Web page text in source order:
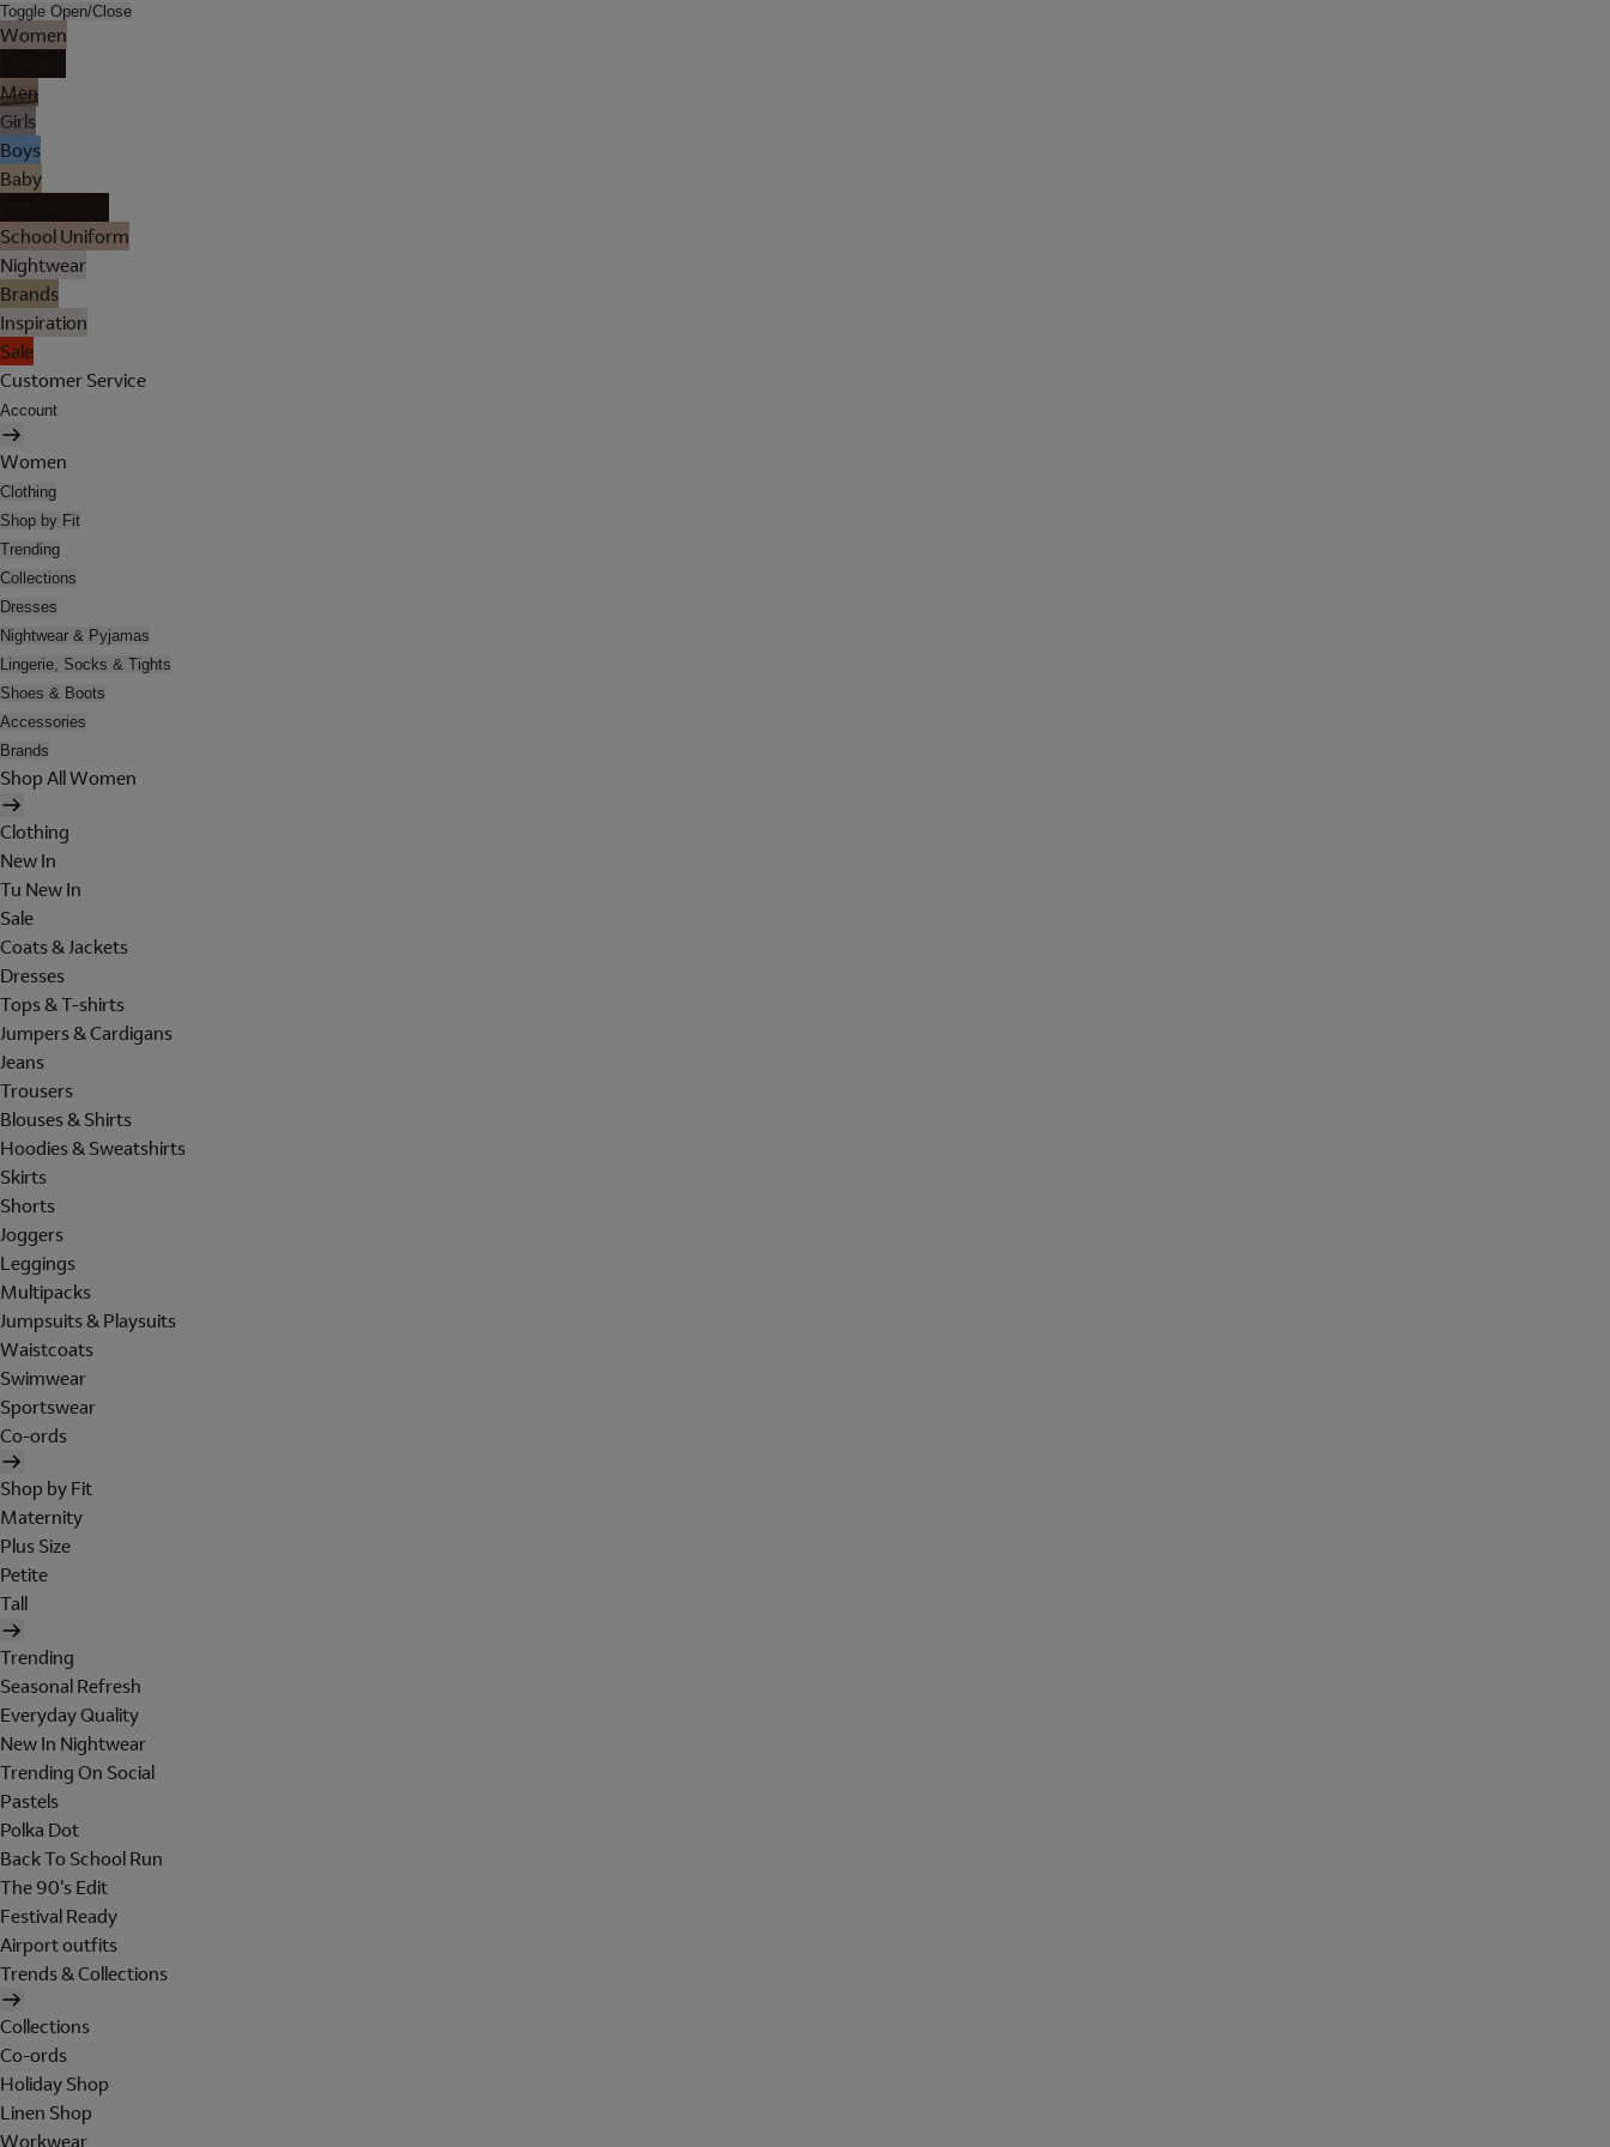
Toggle Open/Close
Women
Men
Girls
Boys
Baby
School Uniform
Nightwear
Brands
Inspiration
Sale
Customer Service
Account
Women
Clothing
Shop by Fit
Trending
Collections
Dresses
Nightwear & Pyjamas
Lingerie, Socks & Tights
Shoes & Boots
Accessories
Brands
Shop All Women
Clothing
New In
Tu New In
Sale
Coats & Jackets
Dresses
Tops & T-shirts
Jumpers & Cardigans
Jeans
Trousers
Blouses & Shirts
Hoodies & Sweatshirts
Skirts
Shorts
Joggers
Leggings
Multipacks
Jumpsuits & Playsuits
Waistcoats
Swimwear
Sportswear
Co-ords
Shop by Fit
Maternity
Plus Size
Petite
Tall
Trending
Seasonal Refresh
Everyday Quality
New In Nightwear
Trending On Social
Pastels
Polka Dot
Back To School Run
The 90's Edit
Festival Ready
Airport outfits
Trends & Collections
Collections
Co-ords
Holiday Shop
Linen Shop
Workwear